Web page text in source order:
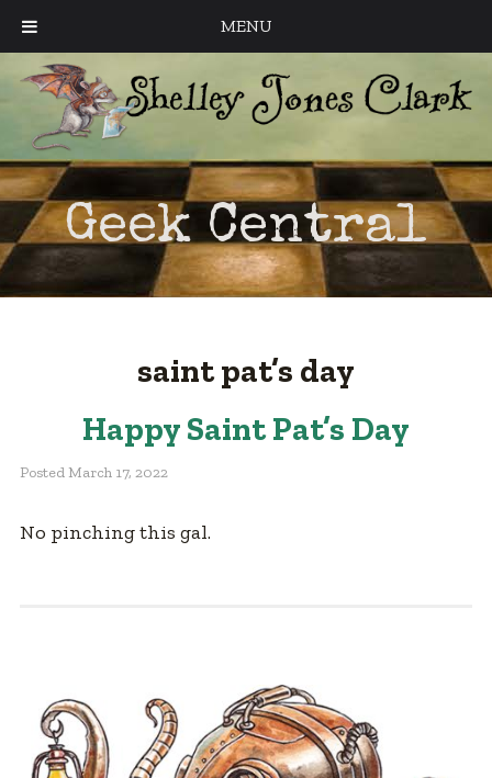
Geek Central
saint pat’s day
Happy Saint Pat’s Day
Posted March 17, 2022
No pinching this gal.
MENU